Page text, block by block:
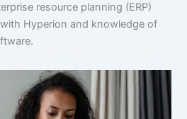
resource planning (ERP)
Hyperion and knowledge of